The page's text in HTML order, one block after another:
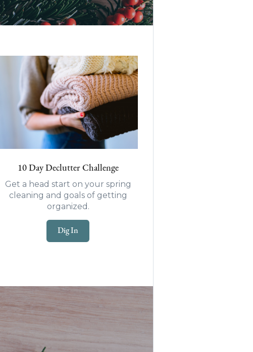
10 Day Declutter Challenge
Get a head start on your spring
cleaning and goals of getting
organized.
Dig In